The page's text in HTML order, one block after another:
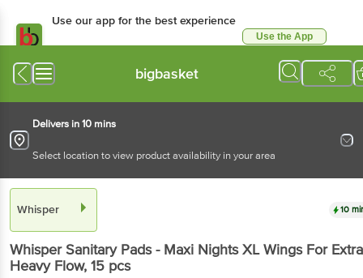
Use our app for the best experience
Use the App
bigbasket
Delivers in 10 mins
Select location to view product availability in your area
Whisper 10
WhisperSanitary Pads - Maxi Nights XL Wings For Extra
Heavy Flow, 15 pcs